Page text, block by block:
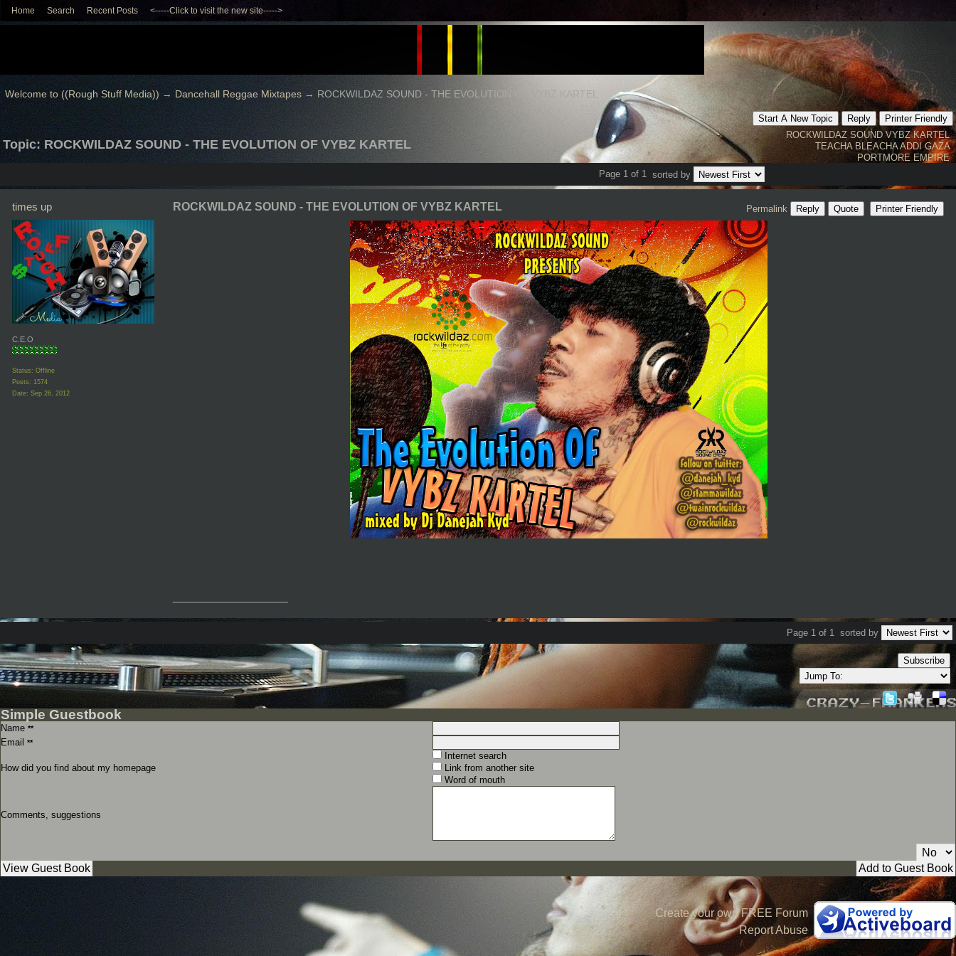
Home Search Recent Posts <-----Click to visit the new site----->
Welcome to ((Rough Stuff Media)) → Dancehall Reggae Mixtapes→ ROCKWILDAZ SOUND - THE EVOLUTION OF VYBZ KARTEL
Start A New Topic Reply
Printer Friendly
ROCKWILDAZ SOUND VYBZ KARTEL
TEACHA BLEACHA ADDI GAZA
PORTMORE EMPIRE
Topic: ROCKWILDAZ SOUND - THE EVOLUTION OF VYBZ KARTEL
Page 1 of 1 sorted by
times up
C.E.O
Status: Offline
Posts: 1574
Date: Sep 26, 2012
ROCKWILDAZ SOUND - THE EVOLUTION OF VYBZ KARTEL Permalink Reply Quote Printer Friendly
Page 1 of 1 sorted by
Subscribe
Simple Guestbook
Name **
Email **
How did you find about my homepage
Internet search
Link from another site
Word of mouth
Comments, suggestions
Create your own FREE Forum
Report Abuse